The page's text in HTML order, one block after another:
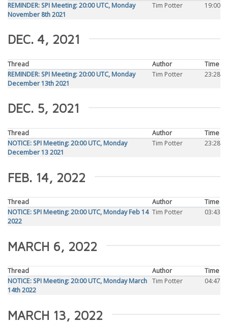
REMINDER: SPI Meeting: 20:00 UTC, Monday
November 8th 2021
Tim Potter 19:00
DEC. 4, 2021
Thread Author
Time
REMINDER: SPI Meeting: 20:00 UTC, Monday
December 13th 2021
Tim Potter 23:28
DEC. 5, 2021
Thread Author
Time
NOTICE: SPI Meeting: 20:00 UTC, Monday
December 13 2021
Tim Potter 23:28
FEB. 14, 2022
Thread Author
Time
NOTICE: SPI Meeting: 20:00 UTC, Monday Feb 14
2022
Tim Potter 03:43
MARCH 6, 2022
Thread Author
Time
NOTICE: SPI Meeting: 20:00 UTC, Monday March
14th 2022
Tim Potter 04:47
MARCH 13, 2022